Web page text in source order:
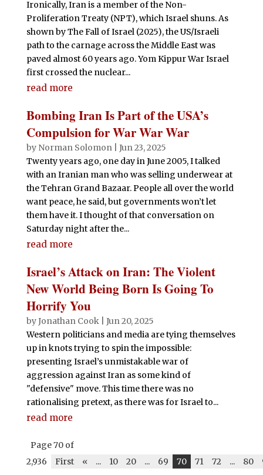
Ironically, Iran is a member of the Non-
Proliferation Treaty (NPT), which Israel shuns. As
shown by The Fall of Israel (2025), the US/Israeli
path to the carnage across the Middle East was
paved almost 60 years ago. Yom Kippur War Israel
first crossed the nuclear...
read more
Bombing Iran Is Part of the USA’s
Compulsion for War War War
by Norman Solomon| Jun 23, 2025
Twenty years ago, one day in June 2005, I talked
with an Iranian man who was selling underwear at
the Tehran Grand Bazaar. People all over the world
want peace, he said, but governments won’t let
them have it. I thought of that conversation on
Saturday night after the...
read more
Israel’s Attack on Iran: The Violent
New World Being Born Is Going To
Horrify You
byJonathan Cook| Jun 20, 2025
Western politicians and media are tying themselves
up in knots trying to spin the impossible:
presenting Israel’s unmistakable war of
aggression against Iran as some kind of
"defensive" move. This time there was no
rationalising pretext, as there was for Israel to...
read more
Page 70 of
2,936
First « ... 10 20 ... 69 70 71 72 ... 80